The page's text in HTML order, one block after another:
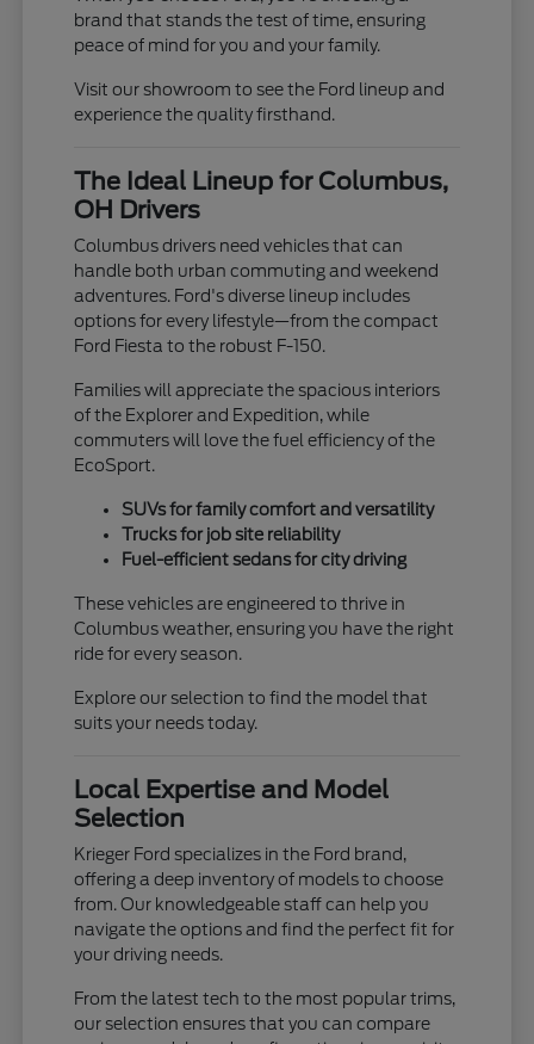
brand that stands the test of time, ensuring
peace of mind for you and your family.
Visit our showroom to see the Ford lineup and
experience the quality firsthand.
The Ideal Lineup for Columbus,
OH Drivers
Columbus drivers need vehicles that can
handle both urban commuting and weekend
adventures. Ford's diverse lineup includes
options for every lifestyle—from the compact
Ford Fiesta to the robust F-150.
Families will appreciate the spacious interiors
of the Explorer and Expedition, while
commuters will love the fuel efficiency of the
EcoSport.
SUVs for family comfort and versatility
Trucks for job site reliability
Fuel-efficient sedans for city driving
These vehicles are engineered to thrive in
Columbus weather, ensuring you have the right
ride for every season.
Explore our selection to find the model that
suits your needs today.
Local Expertise and Model
Selection
Krieger Ford specializes in the Ford brand,
offering a deep inventory of models to choose
from. Our knowledgeable staff can help you
navigate the options and find the perfect fit for
your driving needs.
From the latest tech to the most popular trims,
our selection ensures that you can compare